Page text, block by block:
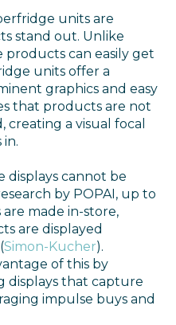
units are
stand out. Unlike
products can easily get
units offer a
graphics and easy
that products are not
creating a visual focal
displays cannot be
by POPAI, up to
are made in-store,
are displayed
(Simon-Kucher).
of this by
displays that capture
impulse buys and